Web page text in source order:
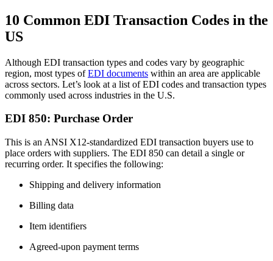
10 Common EDI Transaction Codes in the
US
Although EDI transaction types and codes vary by geographic
region, most types ofEDI documents within an area are applicable
across sectors. Let’s look at a list of EDI codes and transaction types
commonly used across industries in the U.S.
EDI 850: Purchase Order
This is an ANSI X12-standardized EDI transaction buyers use to
place orders with suppliers. The EDI 850 can detail a single or
recurring order. It specifies the following:
Shipping and delivery information
Billing data
Item identifiers
Agreed-upon payment terms